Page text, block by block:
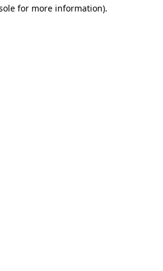
for more information).